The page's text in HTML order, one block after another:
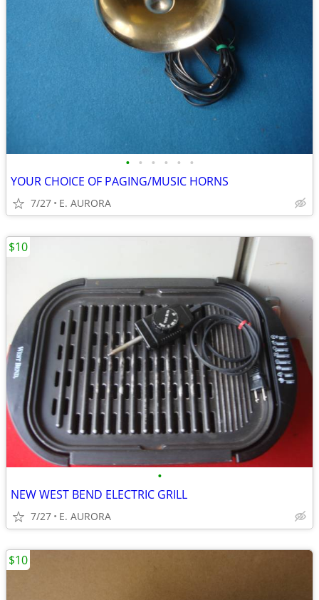
• • • • • •
YOUR CHOICE OF PAGING/MUSIC HORNS
7/27 E. AURORA
•
NEW WEST BEND ELECTRIC GRILL
7/27 E. AURORA
$10
$10